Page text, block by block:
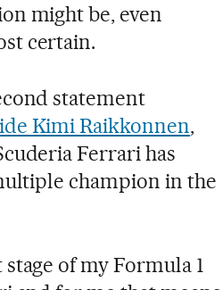
might be, even
certain.
statement
Kimi Raikkonnen,
Ferrari has
champion in the
of my Formula 1